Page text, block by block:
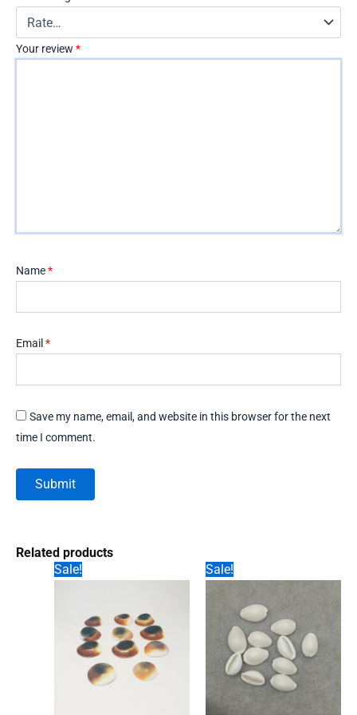
Your review *
Name*
Email *
Save my name, email, and website in this browser for the next
time I comment.
Related products
Sale!
Sale!